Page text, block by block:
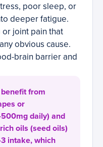
poor sleep, or
deeper fatigue.
joint pain that
obvious cause.
brain barrier and
from
or
daily) and
oils (seed oils)
intake, which